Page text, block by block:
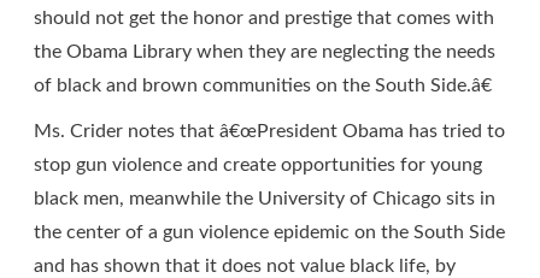
should not get the honor and prestige that comes with
the Obama Library when they are neglecting the needs
of black and brown communities on the South Side.â€
Ms. Crider notes that â€œPresident Obama has tried to
stop gun violence and create opportunities for young
black men, meanwhile the University of Chicago sits in
the center of a gun violence epidemic on the South Side
and has shown that it does not value black life, by